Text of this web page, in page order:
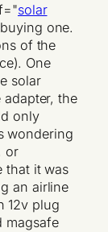
solar
one.
of the
One
solar
the
only
wondering
or
that it was
an airline
12v plug
magsafe